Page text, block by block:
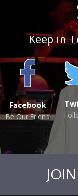
Keep in
Facebook
Be Our Friend